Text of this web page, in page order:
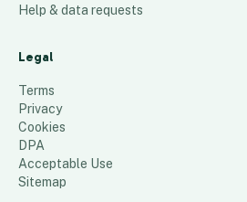
o
o
r
t
53 places
Help & data requests
Legal
Terms
Privacy
Cookies
DPA
Acceptable Use
Sitemap